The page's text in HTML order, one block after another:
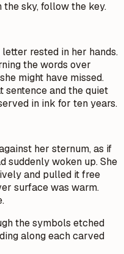
the sky, follow the key.
rested in her hands.
the words over
might have missed.
sentence and the quiet
in ink for ten years.
her sternum, as if
suddenly woken up. She
and pulled it free
surface was warm.
the symbols etched
along each carved